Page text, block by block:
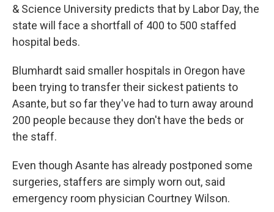
& Science University predicts that by Labor Day, the
state will face a shortfall of 400 to 500 staffed
hospital beds.
Blumhardt said smaller hospitals in Oregon have
been trying to transfer their sickest patients to
Asante, but so far they've had to turn away around
200 people because they don't have the beds or
the staff.
Even though Asante has already postponed some
surgeries, staffers are simply worn out, said
emergency room physician Courtney Wilson.